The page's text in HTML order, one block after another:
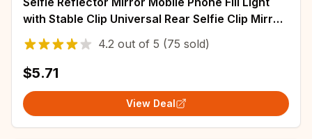
with Stable Clip Universal Rear Selfie Clip Mirror
Selfies Light for Photography
4.2 out of 5 (75 sold)
$5.71
View Deal